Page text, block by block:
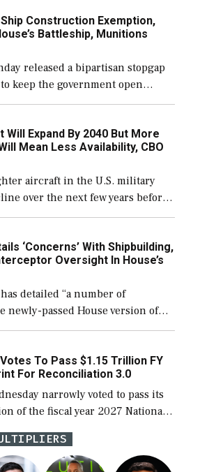
Ship Construction Exemption,
Battleship, Munitions
released a bipartisan stopgap
keep the government open
11, which would also secure
support ongoing shipbuilding
Will Expand By 2040 But More
Mean Less Availability, CBO
aircraft in the U.S. military
over the next few years before
number than currently, but
operational […]
‘Concerns’ With Shipbuilding,
Oversight In House’s
detailed “a number of
newly-passed House version of
bill, to include the
on procuring Navy ships built […]
To Pass $1.15 Trillion FY
For Reconciliation 3.0
narrowly voted to pass its
of the fiscal year 2027 National
Act (NDAA) and a blueprint
bill […]